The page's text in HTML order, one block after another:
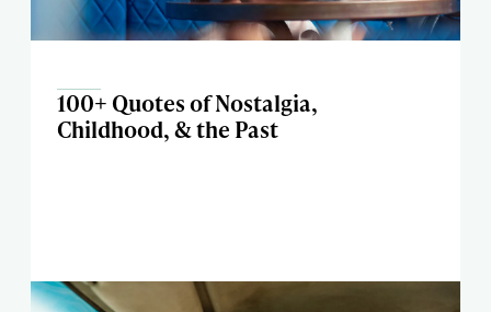
100+ Quotes of Nostalgia,
Childhood, & the Past